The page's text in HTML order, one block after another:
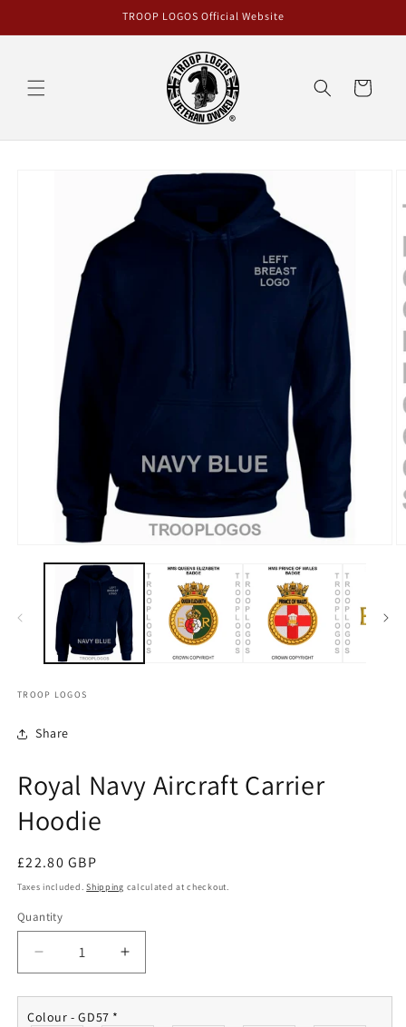
TROOP LOGOS Official Website
Cart
TROOP LOGOS
Share
Royal Navy Aircraft Carrier
Hoodie
Regular
price
£22.80 GBP
Taxes included.Shipping calculated at checkout.
Quantity
Quantity
Decrease
quantity
for
Royal
Increase
quantity
for
Colour - GD57 *